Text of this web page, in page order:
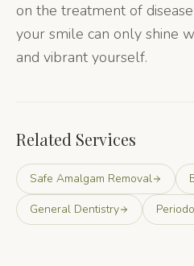
on the treatment of
your smile can only shine
and vibrant yourself.
Related Services
Safe Amalgam Removal
General Dentistry